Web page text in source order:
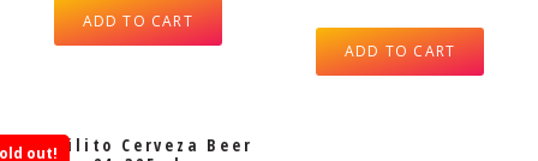
ADD TO CART
ADD TO CART
Barrilito Cerveza Beer
out!